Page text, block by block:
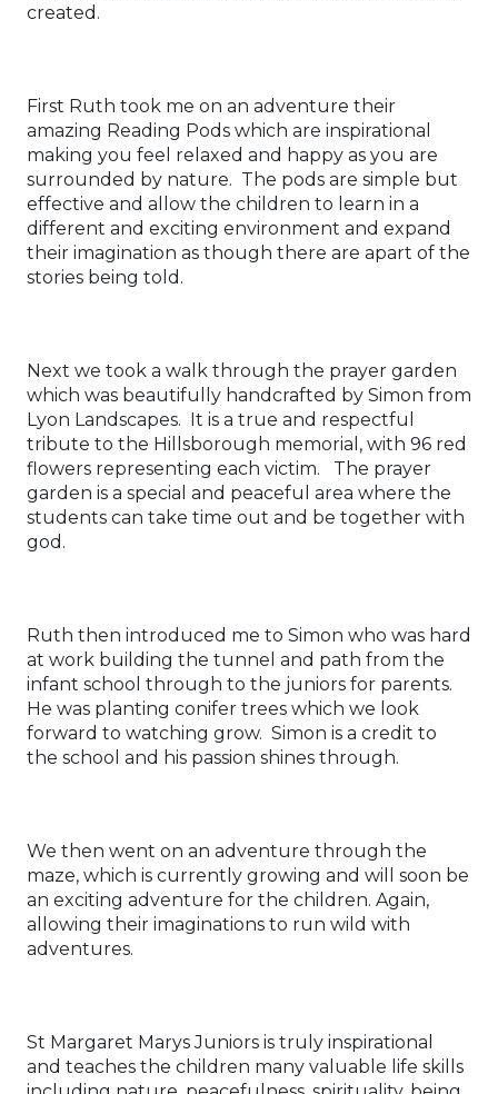
created.
First Ruth took me on an adventure their
amazing Reading Pods which are inspirational
making you feel relaxed and happy as you are
surrounded by nature. The pods are simple but
effective and allow the children to learn in a
different and exciting environment and expand
their imagination as though there are apart of the
stories being told.
Next we took a walk through the prayer garden
which was beautifully handcrafted by Simon from
Lyon Landscapes. It is a true and respectful
tribute to the Hillsborough memorial, with 96 red
flowers representing each victim. The prayer
garden is a special and peaceful area where the
students can take time out and be together with
god.
Ruth then introduced me to Simon who was hard
at work building the tunnel and path from the
infant school through to the juniors for parents.
He was planting conifer trees which we look
forward to watching grow. Simon is a credit to
the school and his passion shines through.
We then went on an adventure through the
maze, which is currently growing and will soon be
an exciting adventure for the children. Again,
allowing their imaginations to run wild with
adventures.
St Margaret Marys Juniors is truly inspirational
and teaches the children many valuable life skills